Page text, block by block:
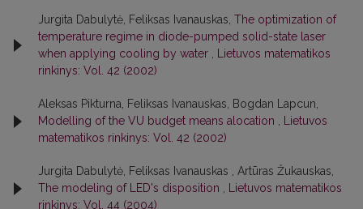
Jurgita Dabulytė, Feliksas Ivanauskas, The optimization of
temperature regime in diode-pumped solid-state laser
when applying cooling by water
Lietuvos matematikos
rinkinys: Vol. 42 (2002)
Aleksas Pikturna, Feliksas Ivanauskas, Bogdan Lapcun,
Modelling of the VU budget means alocation
Lietuvos
matematikos rinkinys: Vol. 42 (2002)
Jurgita Dabulytė, Feliksas Ivanauskas , Artūras Žukauskas,
The modeling of LED's disposition
Lietuvos matematikos
rinkinys: Vol. 44 (2004)